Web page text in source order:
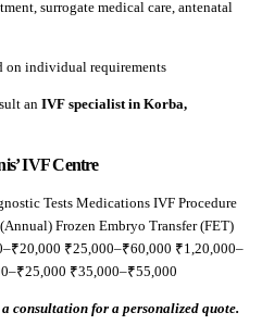
surrogate medical care, antenatal
on individual requirements
anIVF specialist in Korba,
IVF Centre
Tests Medications IVF Procedure
Frozen Embryo Transfer (FET)
₹25,000–₹60,000 ₹1,20,000–
₹35,000–₹55,000
consultation for a personalized quote.